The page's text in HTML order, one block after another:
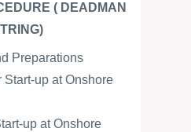
( DEADMAN
Preparations
Start-up at Onshore
up at Onshore